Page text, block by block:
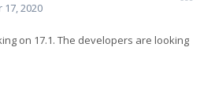
2020
on 17.1. The developers are looking